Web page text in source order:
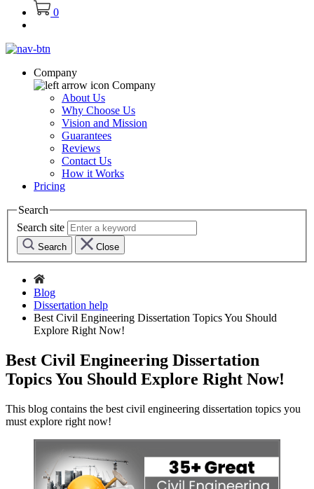
0
Company
Company
About Us
Why Choose Us
Vision and Mission
Guarantees
Reviews
Contact Us
How it Works
Pricing
Search
Search site
Search Close
Blog
Dissertation help
Best Civil Engineering Dissertation Topics You Should
Explore Right Now!
Best Civil Engineering Dissertation
Topics You Should Explore Right Now!
This blog contains the best civil engineering dissertation topics you
must explore right now!